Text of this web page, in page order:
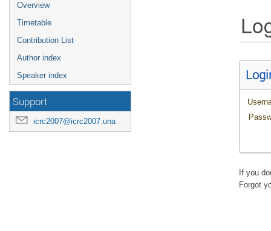
Overview
Timetable
Contribution List
Author index
Speaker index
Support
icrc2007@icrc2007.unam.mx
If you
Forgot